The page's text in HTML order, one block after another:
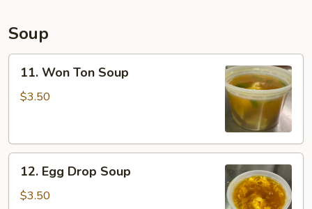
Soup
Won
Ton
11. Won Ton Soup
$3.50
Egg
Drop
12. Egg Drop Soup
$3.50